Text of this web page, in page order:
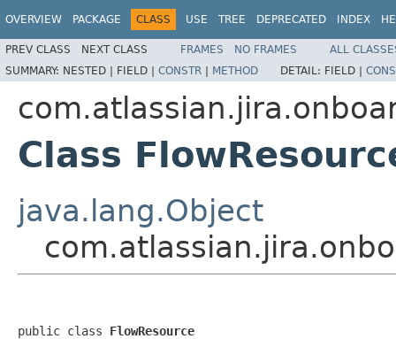
OVERVIEW PACKAGE CLASS USE TREE DEPRECATED INDEX
PREV CLASS NEXT CLASS FRAMES NO FRAMES
ALL
SUMMARY: NESTED | FIELD | CONSTR | METHOD DETAIL: FIELD |
Class
java.lang.Object
public class FlowResource